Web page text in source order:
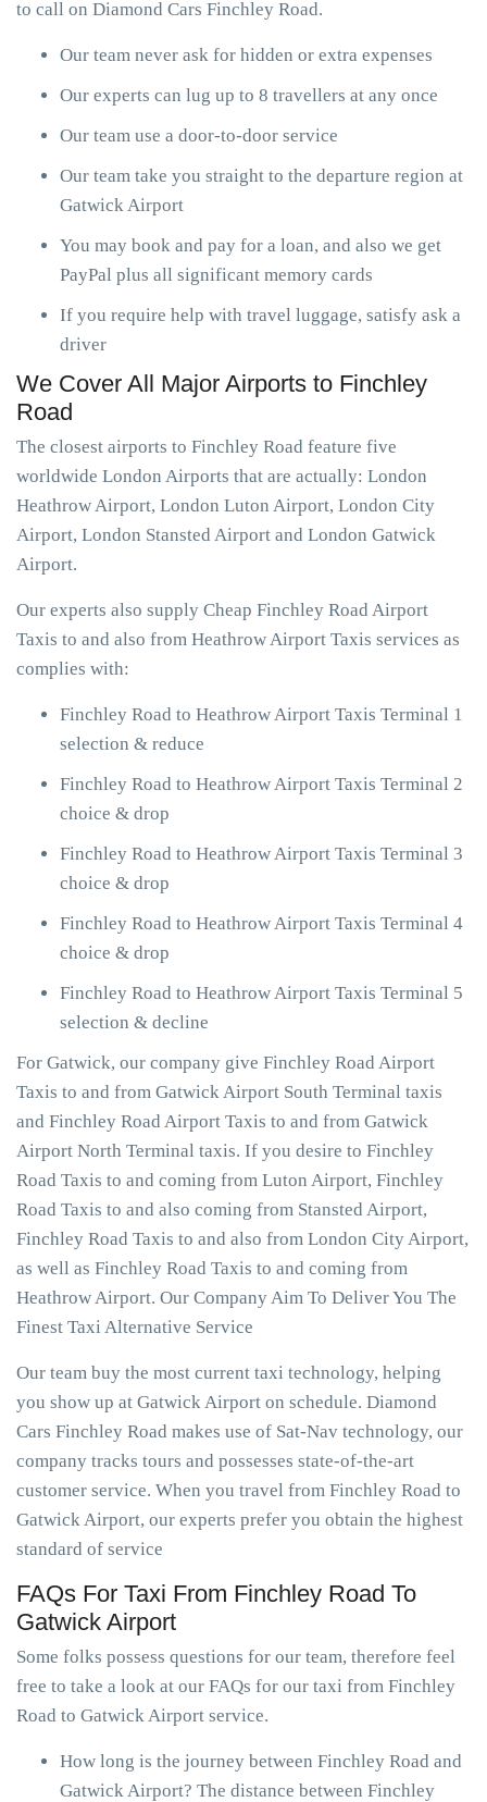
to call on Diamond Cars Finchley Road.
Our team never ask for hidden or extra expenses
Our experts can lug up to 8 travellers at any once
Our team use a door-to-door service
Our team take you straight to the departure region at
Gatwick Airport
You may book and pay for a loan, and also we get
PayPal plus all significant memory cards
If you require help with travel luggage, satisfy ask a
driver
We Cover All Major Airports to Finchley
Road
The closest airports to Finchley Road feature five
worldwide London Airports that are actually: London
Heathrow Airport, London Luton Airport, London City
Airport, London Stansted Airport and London Gatwick
Airport.
Our experts also supply Cheap Finchley Road Airport
Taxis to and also from Heathrow Airport Taxis services as
complies with:
Finchley Road to Heathrow Airport Taxis Terminal 1
selection & reduce
Finchley Road to Heathrow Airport Taxis Terminal 2
choice & drop
Finchley Road to Heathrow Airport Taxis Terminal 3
choice & drop
Finchley Road to Heathrow Airport Taxis Terminal 4
choice & drop
Finchley Road to Heathrow Airport Taxis Terminal 5
selection & decline
For Gatwick, our company give Finchley Road Airport
Taxis to and from Gatwick Airport South Terminal taxis
and Finchley Road Airport Taxis to and from Gatwick
Airport North Terminal taxis. If you desire to Finchley
Road Taxis to and coming from Luton Airport, Finchley
Road Taxis to and also coming from Stansted Airport,
Finchley Road Taxis to and also from London City Airport,
as well as Finchley Road Taxis to and coming from
Heathrow Airport. Our Company Aim To Deliver You The
Finest Taxi Alternative Service
Our team buy the most current taxi technology, helping
you show up at Gatwick Airport on schedule. Diamond
Cars Finchley Road makes use of Sat-Nav technology, our
company tracks tours and possesses state-of-the-art
customer service. When you travel from Finchley Road to
Gatwick Airport, our experts prefer you obtain the highest
standard of service
FAQs For Taxi From Finchley Road To
Gatwick Airport
Some folks possess questions for our team, therefore feel
free to take a look at our FAQs for our taxi from Finchley
Road to Gatwick Airport service.
How long is the journey between Finchley Road and
Gatwick Airport? The distance between Finchley